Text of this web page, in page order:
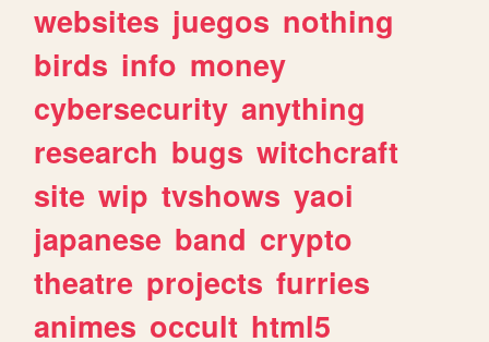
websites juegos nothing
birds info money
cybersecurity anything
research bugs witchcraft
site wip tvshows yaoi
japanese band crypto
theatre projects furries
animes occult html5